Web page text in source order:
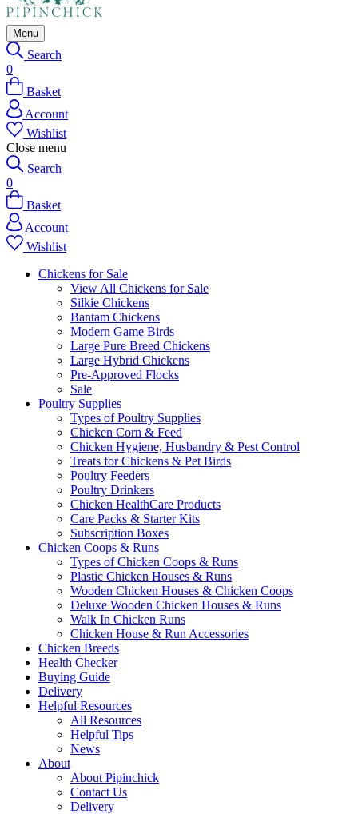
Menu
Search
0
Basket
Account
Wishlist
Close menu
Search
0
Basket
Account
Wishlist
Chickens for Sale
View All Chickens for Sale
Silkie Chickens
Bantam Chickens
Modern Game Birds
Large Pure Breed Chickens
Large Hybrid Chickens
Pre-Approved Flocks
Sale
Poultry Supplies
Types of Poultry Supplies
Chicken Corn & Feed
Chicken Hygiene, Husbandry & Pest Control
Treats for Chickens & Pet Birds
Poultry Feeders
Poultry Drinkers
Chicken HealthCare Products
Care Packs & Starter Kits
Subscription Boxes
Chicken Coops & Runs
Types of Chicken Coops & Runs
Plastic Chicken Houses & Runs
Wooden Chicken Houses & Chicken Coops
Deluxe Wooden Chicken Houses & Runs
Walk In Chicken Runs
Chicken House & Run Accessories
Chicken Breeds
Health Checker
Buying Guide
Delivery
Helpful Resources
All Resources
Helpful Tips
News
About
About Pipinchick
Contact Us
Delivery